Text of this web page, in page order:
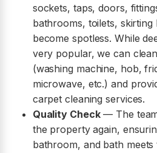
sockets, taps, doors,
bathrooms, toilets, skirting
become spotless. While
very popular, we can
(washing machine, hob,
microwave, etc.) and
carpet cleaning services.
Quality Check— The
the property again,
bathroom, and bath